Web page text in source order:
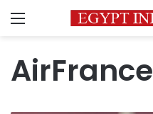
Menu
AirFrance